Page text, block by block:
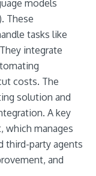
models
These
tasks like
integrate
costs. The
solution and
A key
which manages
third-party agents
and